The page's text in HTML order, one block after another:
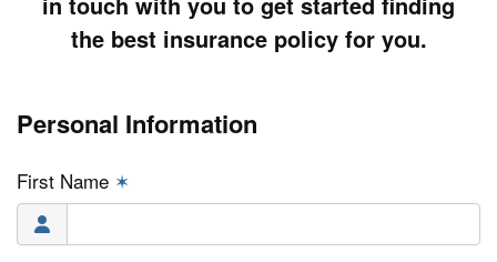
the best insurance policy for you.
Personal Information
First Name ✶